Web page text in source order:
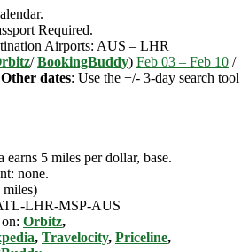
Required.
Airports: AUS – LHR
/BookingBuddy) Feb 03 – Feb 10 /
Other dates: Use the +/- 3-day search tool
5 miles per dollar, base.
none.
LHR-MSP-AUS
Orbitz,
, Travelocity, Priceline,